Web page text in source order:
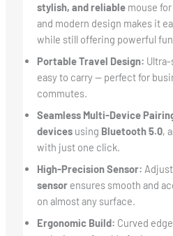
stylish, and reliablemouse for
and modern design makes it
while still offering powerful
Portable Travel Design:
easy to carry — perfect for
commutes.
Seamless Multi-Device
devicesusing Bluetooth 5.0,
with just one click.
High-Precision Sensor:
sensorensures smooth and
on almost any surface.
Ergonomic Build: Curved